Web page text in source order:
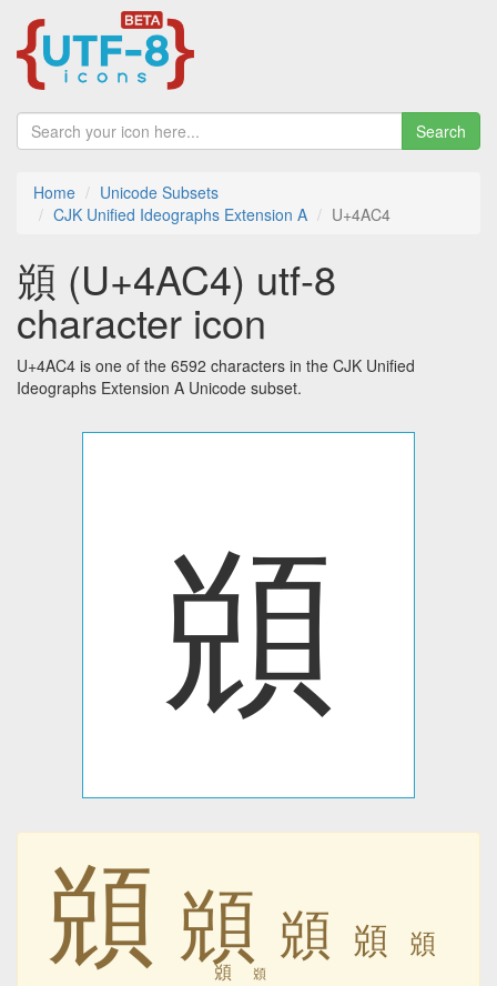
Search
Home
Unicode Subsets
CJK Unified Ideographs Extension A
U+4AC4
䫄 (U+4AC4) utf-8
character icon
U+4AC4 is one of the 6592 characters in the CJK Unified
Ideographs Extension A Unicode subset.
䫄
䫄 䫄 䫄 䫄 䫄
䫄 䫄